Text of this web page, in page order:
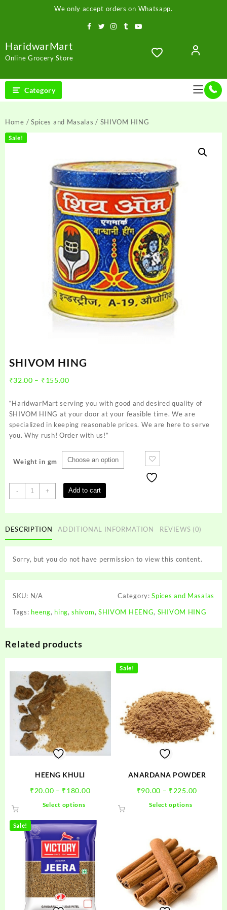
We only accept orders on Whatsapp.
HaridwarMart
Online Grocery Store
Category
Home / Spices and Masalas / SHIVOM HING
Sale!
SHIVOM HING
₹32.00 – ₹155.00Price
₹32.00
through
₹155.00
“HaridwarMart serving you with good and desired quality of
SHIVOM HING at your door at your feasible time. We are
specialized in keeping reasonable prices. We are here to serve
you. Why rush! Order with us!”
Weight in gm
-
SHIVOM
HING
+ Add to cart
DESCRIPTION ADDITIONAL INFORMATION REVIEWS (0)
Sorry, but you do not have permission to view this content.
SKU: N/A Category:Spices and Masalas
Tags: heeng, hing,shivom, SHIVOM HEENG, SHIVOM HING
Related products
HEENG KHULI
₹20.00 – ₹180.00Price
through
₹180.00
Select options
has
multiple
variants.
The
options
may
be
chosen
Sale!
ANARDANA POWDER
₹90.00 – ₹225.00Price
Select options
The
options
may
be
Sale!